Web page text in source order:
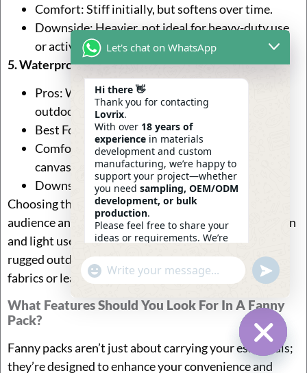
Comfort: Stiff initially, but softens over time.
Downside: Heavier, not ideal for heavy-duty use
or active wear.
5. Waterproof Fabrics
Pros: Waterproof, highly durable, and ideal for
outdoor or wet environments.
Best For: Hiking, festivals, or rainy climates.
Comfort: May feel less breathable than nylon or
canvas, but keeps contents safe from moisture.
Downside: Can feel stiff or less flexible.
Choosing the right material depends on your target
audience and their specific needs. For everyday fashion
and light use, canvas or nylon works well, while for
rugged outdoor or travel use, durable waterproof
fabrics or leather can be more appropriate.
What Features Should You Look For In A Fanny
Pack?
Fanny packs aren’t just about carrying your essentials;
they’re designed to enhance your convenience andHide
Let's chat on WhatsApp
Hi there 👋
Thank you for contacting
Lovrix.
With over 18 years of
experience in materials
development and custom
manufacturing, we’re happy to
support your project—whether
you need sampling, OEM/ODM
development, or bulk
production.
Please feel free to share your
ideas or requirements. We’re
—
06:23
"+chaty_settings.lang.emoji_picker+"
WhatsApp
Message